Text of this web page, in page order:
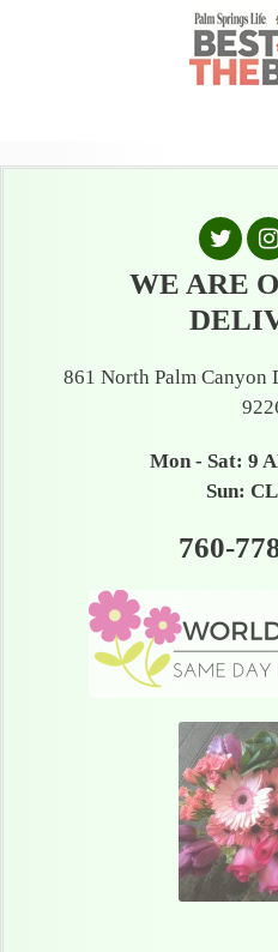
WE ARE
861 North Palm Canyon
Mon - Sat: 9
Sun:
760-